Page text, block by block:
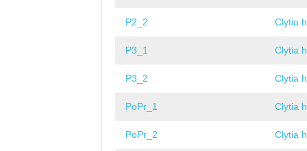
P2_2 Clytia
P3_1 Clytia
P3_2 Clytia
PoPr_1 Clytia
PoPr_2 Clytia